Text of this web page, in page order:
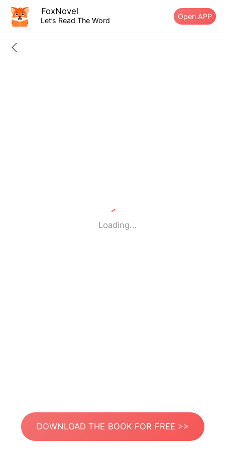
FoxNovel
Let’s Read The Word Open APP
Loading...
DOWNLOAD THE BOOK FOR FREE >>